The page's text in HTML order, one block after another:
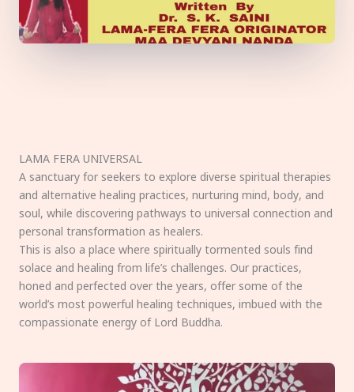
LAMA FERA UNIVERSAL
A sanctuary for seekers to explore diverse spiritual therapies
and alternative healing practices, nurturing mind, body, and
soul, while discovering pathways to universal connection and
personal transformation as healers.
This is also a place where spiritually tormented souls find
solace and healing from life’s challenges. Our practices,
honed and perfected over the years, offer some of the
world’s most powerful healing techniques, imbued with the
compassionate energy of Lord Buddha.